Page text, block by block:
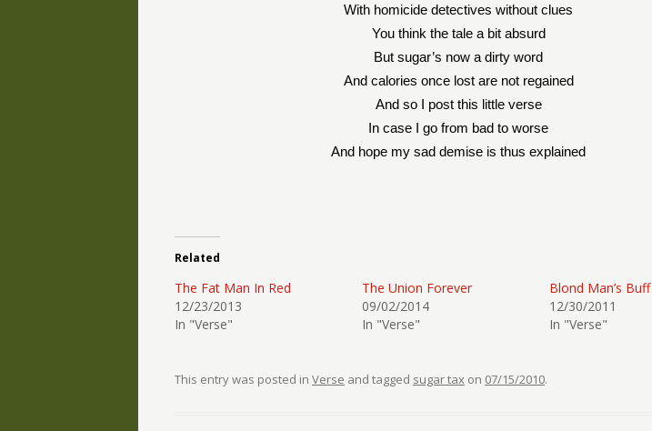
With homicide detectives without clues
You think the tale a bit absurd
But sugar’s now a dirty word
And calories once lost are not regained
And so I post this little verse
In case I go from bad to worse
And hope my sad demise is thus explained
Related
The Fat Man In Red
12/23/2013
In "Verse"
The Union Forever
09/02/2014
In "Verse"
Blond Man’s Buff
12/30/2011
In "Verse"
This entry was posted in Verse and tagged sugar tax on 07/15/2010.